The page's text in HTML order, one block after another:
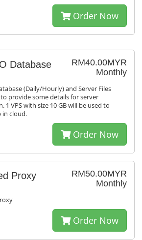
Order Now
RM40.00MYR
Monthly
Database
(Daily/Hourly) and Server Files
provide some details for server
1 VPS with size 10 GB will be used to
in cloud.
Order Now
RM50.00MYR
Monthly
Proxy
Order Now